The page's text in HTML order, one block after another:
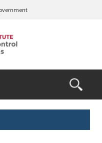
Open
the
Form
Search